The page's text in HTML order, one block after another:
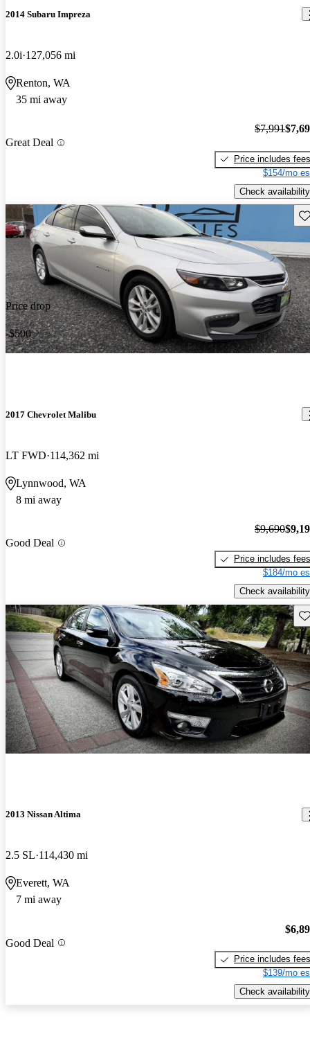
2014 Subaru Impreza
2.0i 127,056 mi
Renton, WA
35 mi away
Great Deal
$7,991
Price includes fees
$154/mo
Check availability
Price drop
-$500
2017 Chevrolet Malibu
LT FWD 114,362 mi
Lynnwood, WA
8 mi away
Good Deal
$9,690
Price includes fees
$184/mo
Check availability
2013 Nissan Altima
2.5 SL 114,430 mi
Everett, WA
7 mi away
Good Deal
Price includes fees
$139/mo
Check availability